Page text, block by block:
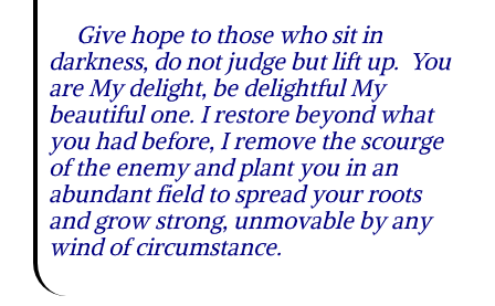
Give hope to those who sit in
darkness, do not judge but lift up. You
are My delight, be delightful My
beautiful one. I restore beyond what
you had before, I remove the scourge
of the enemy and plant you in an
abundant field to spread your roots
and grow strong, unmovable by any
wind of circumstance.